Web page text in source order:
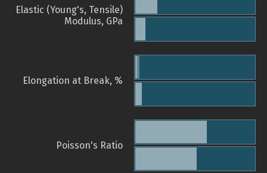
Elastic (Young's, Tensile)
Modulus, GPa
Elongation at Break, %
Poisson's Ratio